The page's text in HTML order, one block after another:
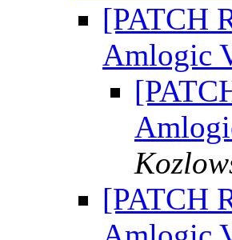
[PATCH
Amlogic
[PATCH